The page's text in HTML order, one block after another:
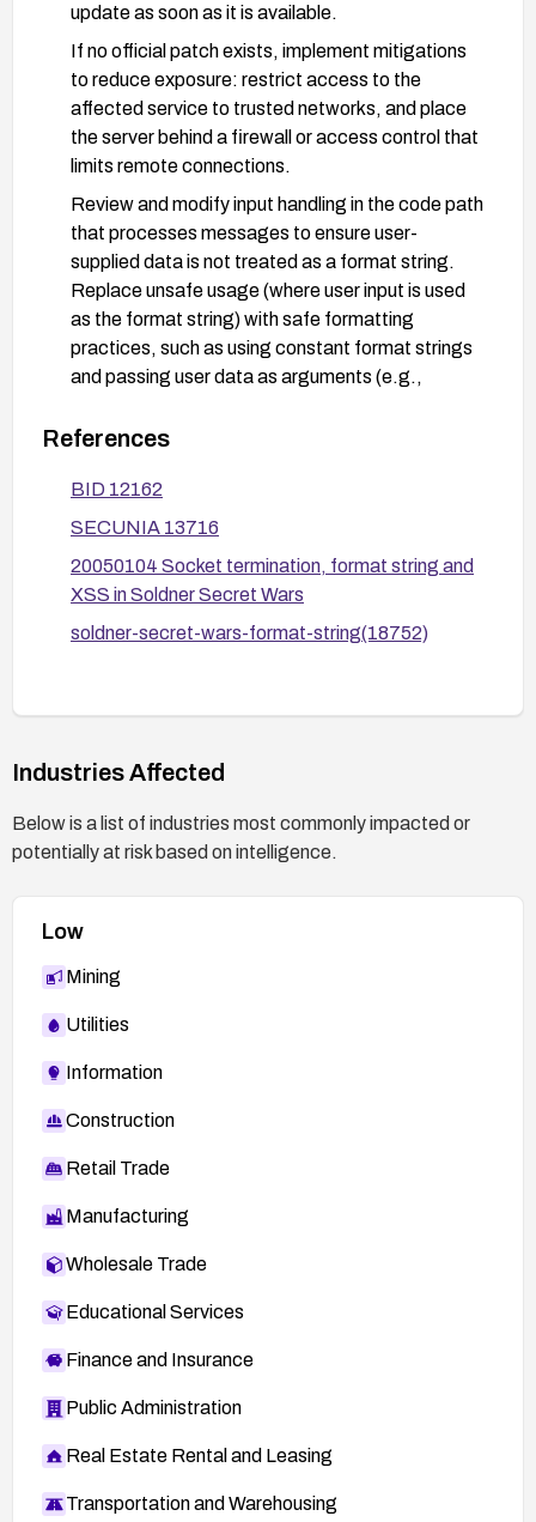
update as soon as it is available.
If no official patch exists, implement mitigations
to reduce exposure: restrict access to the
affected service to trusted networks, and place
the server behind a firewall or access control that
limits remote connections.
Review and modify input handling in the code path
that processes messages to ensure user-
supplied data is not treated as a format string.
Replace unsafe usage (where user input is used
as the format string) with safe formatting
practices, such as using constant format strings
and passing user data as arguments (e.g.,
printf(user_input)).
with least-privilege privileges, keep the underlying
OS and libraries up to date, and enable
logging/monitoring to detect unusual formatting-
related activity.
If upgrading is not feasible, monitor for any
alternative solution to reduce risk.
References
BID 12162
SECUNIA 13716
20050104 Socket termination, format string and
XSS in Soldner Secret Wars
soldner-secret-wars-format-string(18752)
Industries Affected
Below is a list of industries most commonly impacted or
potentially at risk based on intelligence.
Low
Mining
Utilities
Information
Construction
Retail Trade
Manufacturing
Wholesale Trade
Educational Services
Finance and Insurance
Public Administration
Real Estate Rental and Leasing
Transportation and Warehousing